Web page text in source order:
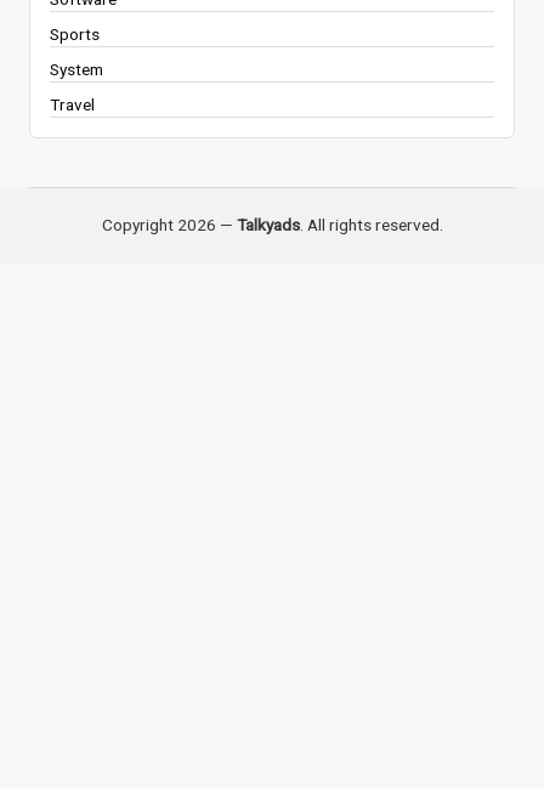
Sports
System
Travel
Copyright 2026 — Talkyads. All rights reserved.